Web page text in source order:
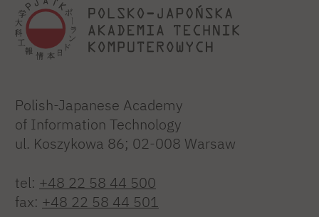
Polish-Japanese Academy
of Information Technology
ul. Koszykowa 86; 02-008 Warsaw
tel: +48 22 58 44 500
fax: +48 22 58 44 501